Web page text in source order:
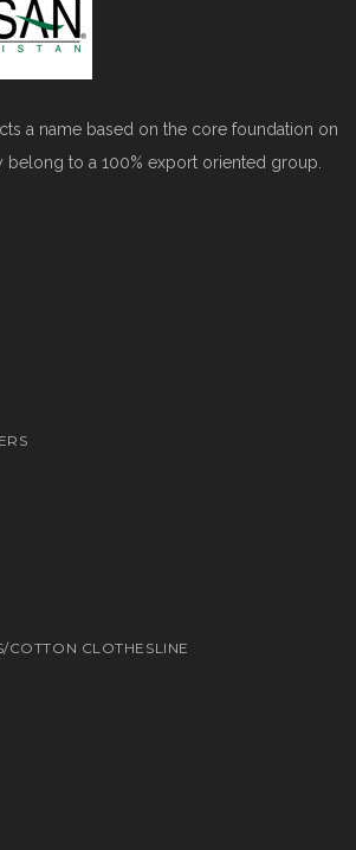
a name based on the core foundation on
belong to a 100% export oriented group.
COTTON CLOTHESLINE